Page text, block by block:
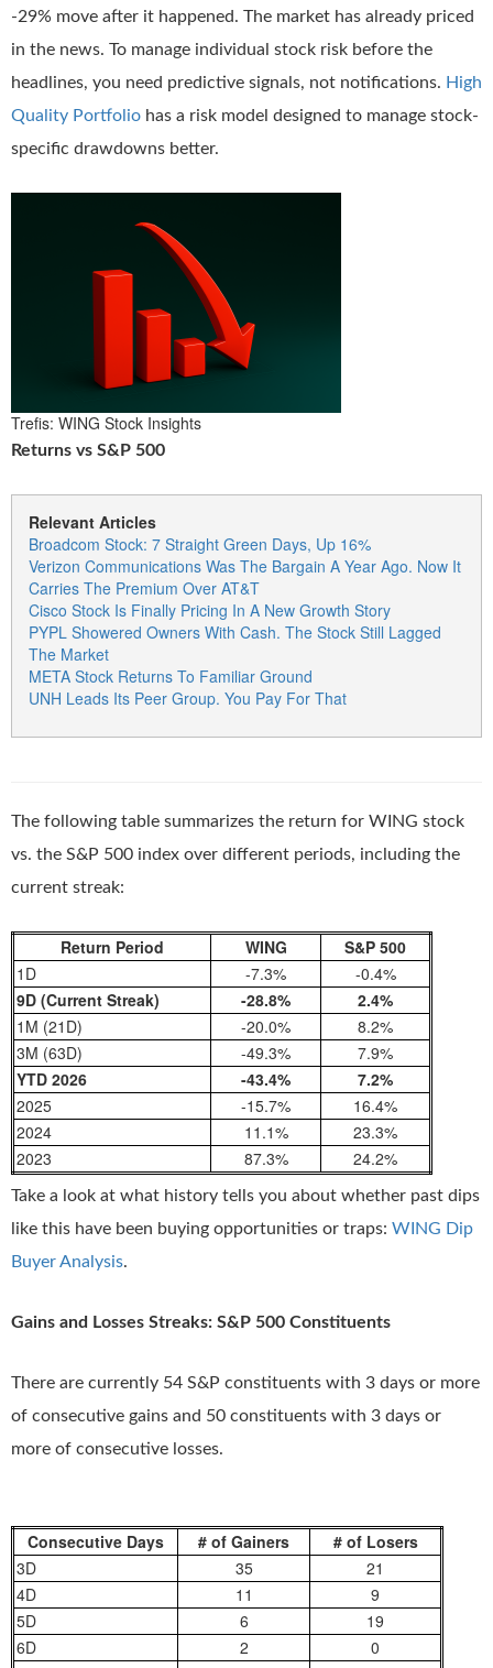
-29% move after it happened. The market has already priced
in the news. To manage individual stock risk before the
headlines, you need predictive signals, not notifications. High
Quality Portfolio has a risk model designed to manage stock-
specific drawdowns better.
Trefis: WING Stock Insights
Returns vs S&P 500
Relevant Articles
Broadcom Stock: 7 Straight Green Days, Up 16%
Verizon Communications Was The Bargain A Year Ago. Now It
Carries The Premium Over AT&T
Cisco Stock Is Finally Pricing In A New Growth Story
PYPL Showered Owners With Cash. The Stock Still Lagged
The Market
META Stock Returns To Familiar Ground
UNH Leads Its Peer Group. You Pay For That
The following table summarizes the return for WING stock
vs. the S&P 500 index over different periods, including the
current streak:
Return Period WING
S&P 500
1D
-7.3%
-0.4%
9D (Current Streak)
-28.8%
2.4%
1M (21D)
-20.0%
8.2%
3M (63D)
-49.3%
7.9%
YTD 2026
-43.4%
7.2%
2025
-15.7%
16.4%
2024
11.1%
23.3%
2023
87.3% 24.2%
Take a look at what history tells you about whether past dips
like this have been buying opportunities or traps: WING Dip
Buyer Analysis.
Gains and Losses Streaks: S&P 500 Constituents
There are currently 54 S&P constituents with 3 days or more
of consecutive gains and 50 constituents with 3 days or
more of consecutive losses.
Consecutive Days # of Gainers
# of Losers
3D
35
21
4D
11
9
5D
6
19
6D
2
0